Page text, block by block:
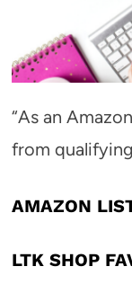
“As an
from
AMAZON
LTK SHOP